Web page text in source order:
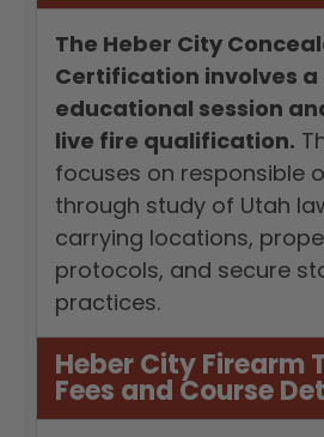
The Heber City
Certification involves
educational session
live fire qualification.
focuses on responsible
through study of Utah
carrying locations,
protocols, and secure
practices.
Heber City Firearm
Fees and Course